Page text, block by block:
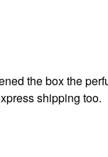
the box the
shipping too.